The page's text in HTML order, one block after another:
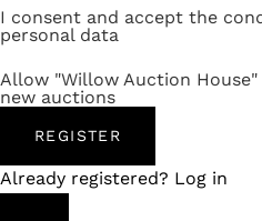
I consent and accept the
personal data
Allow "Willow Auction
new auctions
REGISTER
Already registered? Log in